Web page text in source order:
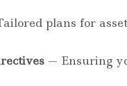
plans for
— Ensuring